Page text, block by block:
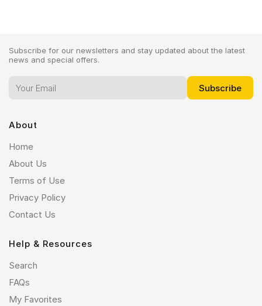
Subscribe for our newsletters and stay updated about the latest
news and special offers.
About
Home
About Us
Terms of Use
Privacy Policy
Contact Us
Help & Resources
Search
FAQs
My Favorites